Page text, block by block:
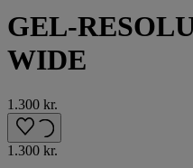
GEL-
WIDE
1.300 kr.
1.300 kr.